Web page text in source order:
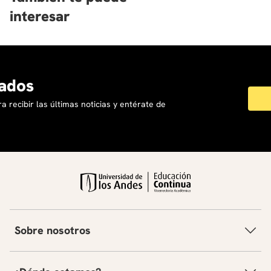
interesar
recibir las últimas noticias y entérate de
Sobre nosotros